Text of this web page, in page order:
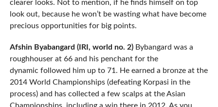
clearer looks. Not to mention, if he finds himself on top
look out, because he won’t be wasting what have become
precious opportunities for big points.
Afshin Byabangard (IRI, world no. 2) Bybangard was a
roughhouser at 66 and his penchant for the
dynamic followed him up to 71. He earned a bronze at the
2014 World Championships (defeating Korpasi in the
process) and has collected a few scalps at the Asian